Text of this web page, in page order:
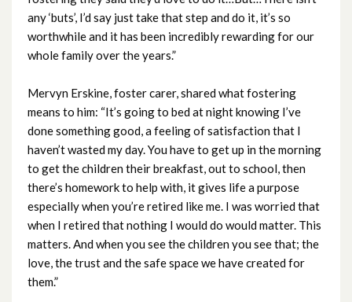
any ‘buts’, I’d say just take that step and do it, it’s so
worthwhile and it has been incredibly rewarding for our
whole family over the years.”
Mervyn Erskine, foster carer, shared what fostering
means to him: “It’s going to bed at night knowing I’ve
done something good, a feeling of satisfaction that I
haven’t wasted my day. You have to get up in the morning
to get the children their breakfast, out to school, then
there’s homework to help with, it gives life a purpose
especially when you’re retired like me. I was worried that
when I retired that nothing I would do would matter. This
matters. And when you see the children you see that; the
love, the trust and the safe space we have created for
them.”
September 2023
August 2023
July 2023
June 2023
May 2023
February 2023